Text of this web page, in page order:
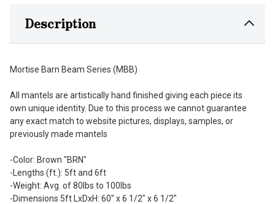
Description
Mortise Barn Beam Series (MBB)
All mantels are artistically hand finished giving each piece its
own unique identity. Due to this process we cannot guarantee
any exact match to website pictures, displays, samples, or
previously made mantels
-Color: Brown "BRN"
-Lengths (ft.): 5ft and 6ft
-Weight: Avg. of 80lbs to 100lbs
-Dimensions 5ft LxDxH: 60" x 6 1/2" x 6 1/2"